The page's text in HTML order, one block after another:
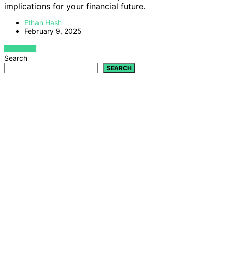
implications for your financial future.
Ethan Hash
February 9, 2025
VIEW POST
Search
SEARCH